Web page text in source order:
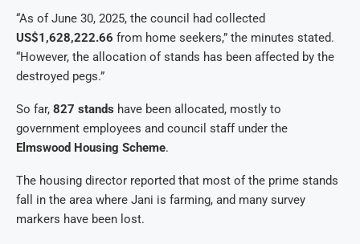
“As of June 30, 2025, the council had collected
US$1,628,222.66 from home seekers,” the minutes stated.
“However, the allocation of stands has been affected by the
destroyed pegs.”
So far, 827 stands have been allocated, mostly to
government employees and council staff under the
Elmswood Housing Scheme.
The housing director reported that most of the prime stands
fall in the area where Jani is farming, and many survey
markers have been lost.